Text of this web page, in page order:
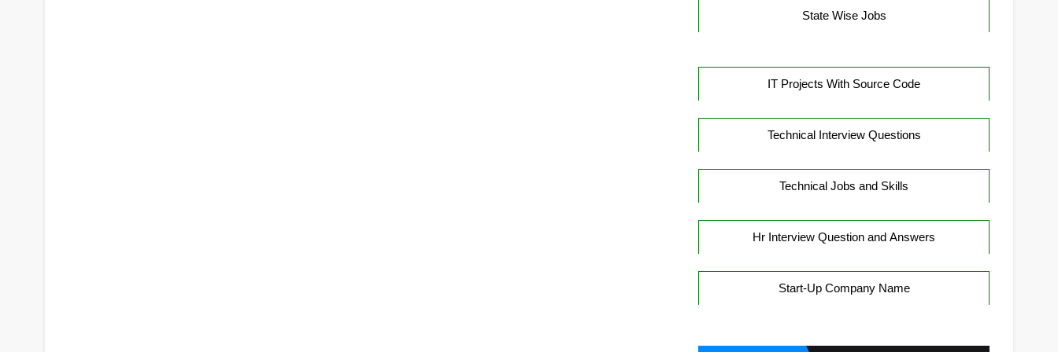
State Wise Jobs
IT Projects With Source Code
Technical Interview Questions
Technical Jobs and Skills
Hr Interview Question and Answers
Start-Up Company Name